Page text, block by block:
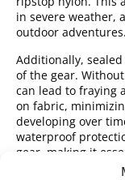
in severe weather,
outdoor adventures.
Additionally,
of the gear.
can lead to fraying
on fabric,
developing over
waterproof
gear, making it
ripstop nylon in